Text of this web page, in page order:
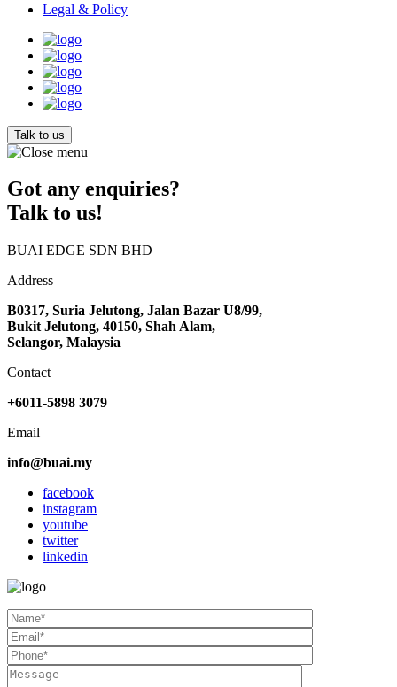
Legal & Policy
Talk to us
Got any enquiries?
Talk to us!
BUAI EDGE SDN BHD
Address
B0317, Suria Jelutong, Jalan Bazar U8/99,
Bukit Jelutong, 40150, Shah Alam,
Selangor, Malaysia
Contact
+6011-5898 3079
Email
info@buai.my
facebook
instagram
youtube
twitter
linkedin